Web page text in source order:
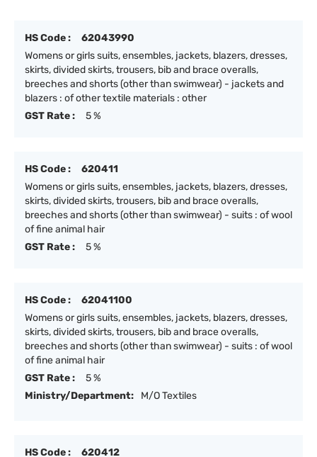
HS Code :
62043990
Womens or girls suits, ensembles, jackets, blazers, dresses,
skirts, divided skirts, trousers, bib and brace overalls,
breeches and shorts (other than swimwear) - jackets and
blazers : of other textile materials : other
GST Rate :
5 %
HS Code :
620411
Womens or girls suits, ensembles, jackets, blazers, dresses,
skirts, divided skirts, trousers, bib and brace overalls,
breeches and shorts (other than swimwear) - suits : of wool
of fine animal hair
GST Rate :
5 %
HS Code :
62041100
Womens or girls suits, ensembles, jackets, blazers, dresses,
skirts, divided skirts, trousers, bib and brace overalls,
breeches and shorts (other than swimwear) - suits : of wool
of fine animal hair
GST Rate :
5 %
Ministry/Department:
M/O Textiles
HS Code :
620412